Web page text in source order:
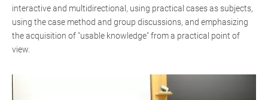
interactive and multidirectional, using practical cases as subjects,
using the case method and group discussions, and emphasizing
the acquisition of "usable knowledge" from a practical point of
view.